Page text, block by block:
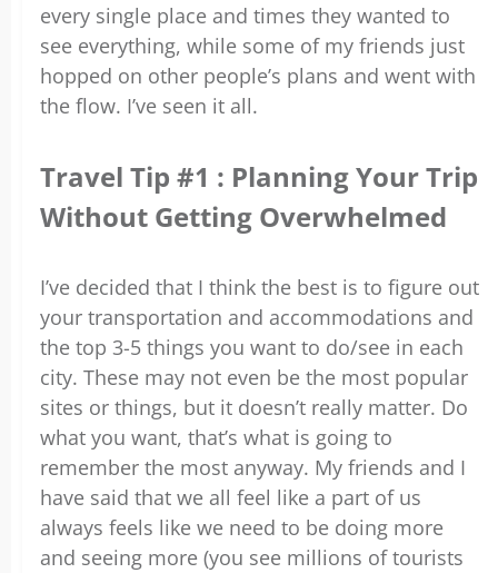
every single place and times they wanted to
see everything, while some of my friends just
hopped on other people’s plans and went with
the flow. I’ve seen it all.
Travel Tip #1 : Planning Your Trip
Without Getting Overwhelmed
I’ve decided that I think the best is to figure out
your transportation and accommodations and
the top 3-5 things you want to do/see in each
city. These may not even be the most popular
sites or things, but it doesn’t really matter. Do
what you want, that’s what is going to
remember the most anyway. My friends and I
have said that we all feel like a part of us
always feels like we need to be doing more
and seeing more (you see millions of tourists